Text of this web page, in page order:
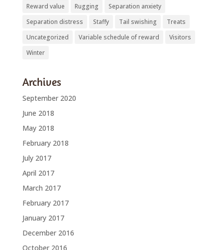
Reward value
Rugging
Separation anxiety
Separation distress
Staffy Tail swishing
Treats
Uncategorized
Variable schedule of reward
Visitors
Winter
Archives
September 2020
June 2018
May 2018
February 2018
July 2017
April 2017
March 2017
February 2017
January 2017
December 2016
October 2016